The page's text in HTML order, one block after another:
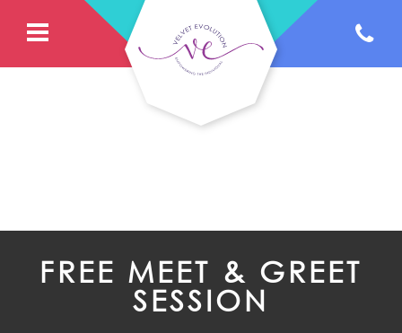
FREE MEET & GREET
SESSION